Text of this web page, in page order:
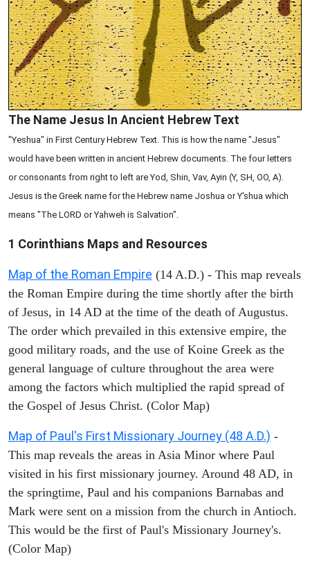
The Name Jesus In Ancient Hebrew Text
"Yeshua" in First Century Hebrew Text. This is how the name "Jesus"
would have been written in ancient Hebrew documents. The four letters
or consonants from right to left are Yod, Shin, Vav, Ayin (Y, SH, OO, A).
Jesus is the Greek name for the Hebrew name Joshua or Y'shua which
means "The LORD or Yahweh is Salvation".
1 Corinthians Maps and Resources
Map of the Roman Empire (14 A.D.) - This map reveals
the Roman Empire during the time shortly after the birth
of Jesus, in 14 AD at the time of the death of Augustus.
The order which prevailed in this extensive empire, the
good military roads, and the use of Koine Greek as the
general language of culture throughout the area were
among the factors which multiplied the rapid spread of
the Gospel of Jesus Christ. (Color Map)
Map of Paul's First Missionary Journey (48 A.D.) -
This map reveals the areas in Asia Minor where Paul
visited in his first missionary journey. Around 48 AD, in
the springtime, Paul and his companions Barnabas and
Mark were sent on a mission from the church in Antioch.
This would be the first of Paul's Missionary Journey's.
(Color Map)